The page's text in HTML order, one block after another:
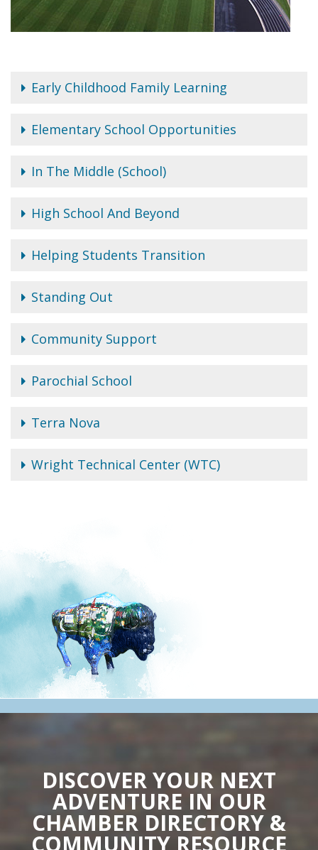
Early Childhood Family Learning
Elementary School Opportunities
In The Middle (School)
High School And Beyond
Helping Students Transition
Standing Out
Community Support
Parochial School
Terra Nova
Wright Technical Center (WTC)
DISCOVER YOUR NEXT
ADVENTURE IN OUR
CHAMBER DIRECTORY &